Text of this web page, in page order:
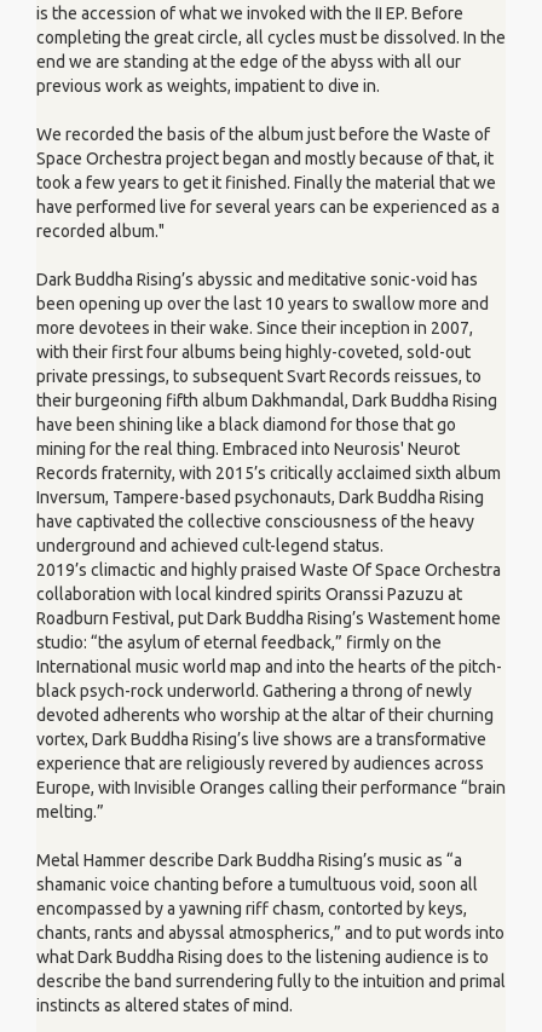
is the accession of what we invoked with the II EP. Before
completing the great circle, all cycles must be dissolved. In the
end we are standing at the edge of the abyss with all our
previous work as weights, impatient to dive in.
We recorded the basis of the album just before the Waste of
Space Orchestra project began and mostly because of that, it
took a few years to get it finished. Finally the material that we
have performed live for several years can be experienced as a
recorded album."
Dark Buddha Rising’s abyssic and meditative sonic-void has
been opening up over the last 10 years to swallow more and
more devotees in their wake. Since their inception in 2007,
with their first four albums being highly-coveted, sold-out
private pressings, to subsequent Svart Records reissues, to
their burgeoning fifth album Dakhmandal, Dark Buddha Rising
have been shining like a black diamond for those that go
mining for the real thing. Embraced into Neurosis' Neurot
Records fraternity, with 2015’s critically acclaimed sixth album
Inversum, Tampere-based psychonauts, Dark Buddha Rising
have captivated the collective consciousness of the heavy
underground and achieved cult-legend status.
2019’s climactic and highly praised Waste Of Space Orchestra
collaboration with local kindred spirits Oranssi Pazuzu at
Roadburn Festival, put Dark Buddha Rising’s Wastement home
studio: “the asylum of eternal feedback,” firmly on the
International music world map and into the hearts of the pitch-
black psych-rock underworld. Gathering a throng of newly
devoted adherents who worship at the altar of their churning
vortex, Dark Buddha Rising’s live shows are a transformative
experience that are religiously revered by audiences across
Europe, with Invisible Oranges calling their performance “brain
melting.”
Metal Hammer describe Dark Buddha Rising’s music as “a
shamanic voice chanting before a tumultuous void, soon all
encompassed by a yawning riff chasm, contorted by keys,
chants, rants and abyssal atmospherics,” and to put words into
what Dark Buddha Rising does to the listening audience is to
describe the band surrendering fully to the intuition and primal
instincts as altered states of mind.